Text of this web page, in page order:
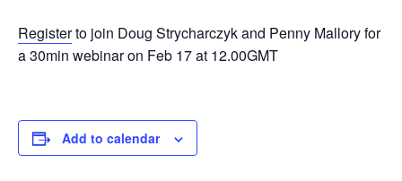
Registerto join Doug Strycharczyk and Penny Mallory for
a 30min webinar on Feb 17 at 12.00GMT
Add to calendar